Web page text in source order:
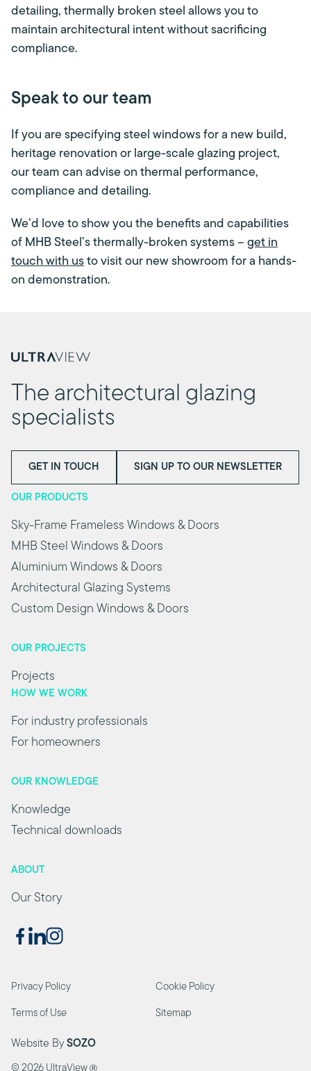
detailing, thermally broken steel allows you to
maintain architectural intent without sacrificing
compliance.
Speak to our team
If you are specifying steel windows for a new build,
heritage renovation or large-scale glazing project,
our team can advise on thermal performance,
compliance and detailing.
We’d love to show you the benefits and capabilities
of MHB Steel’s thermally-broken systems – get in
touch with us to visit our new showroom for a hands-
on demonstration.
The architectural glazing
specialists
GET IN TOUCH SIGN UP TO OUR NEWSLETTER
OUR PRODUCTS
Sky-Frame Frameless Windows & Doors
MHB Steel Windows & Doors
Aluminium Windows & Doors
Architectural Glazing Systems
Custom Design Windows & Doors
OUR PROJECTS
Projects
HOW WE WORK
For industry professionals
For homeowners
OUR KNOWLEDGE
Knowledge
Technical downloads
ABOUT
Our Story
Privacy Policy Cookie Policy
Terms of Use Sitemap
Website BySOZO
© 2026 UltraView Ⓡ